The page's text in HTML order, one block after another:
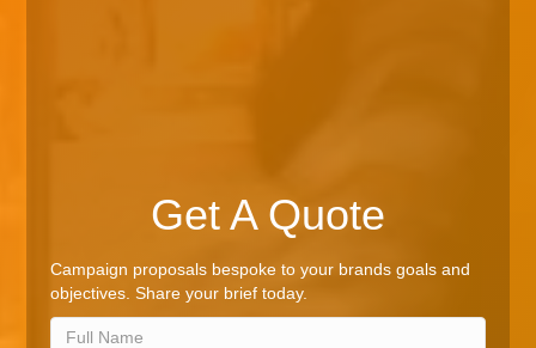
Get A Quote
Campaign proposals bespoke to your brands goals and
objectives. Share your brief today.